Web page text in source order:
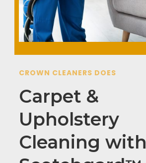
CROWN CLEANERS DOES
Carpet &
Upholstery
Cleaning with